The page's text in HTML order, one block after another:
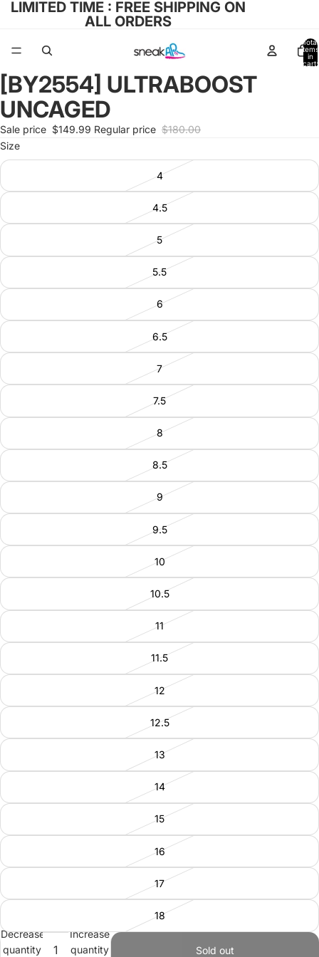
LIMITED TIME : FREE SHIPPING ON
ALL ORDERS
Total
items
in
cart:
Open
image
in
full
screen
[BY2554] ULTRABOOST
UNCAGED
Sale price $149.99 Regular price $180.00
Size
4
4.5
5
5.5
6
6.5
7
7.5
8
8.5
9
9.5
10
10.5
11
11.5
12
12.5
13
14
15
16
17
18
Decrease
quantity
Increase
quantity
Sold out